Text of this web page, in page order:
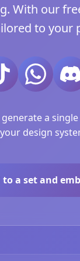
With our
to your
a
design
to a set and